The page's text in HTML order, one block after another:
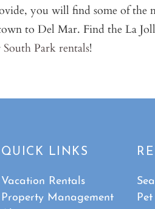
you will find some of the
to Del Mar. Find the La
South Park rentals!
QUICK LINKS
Vacation Rentals
Property Management